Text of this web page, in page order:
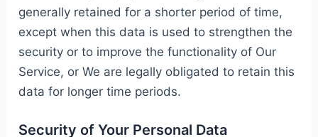
generally retained for a shorter period of time,
except when this data is used to strengthen the
security or to improve the functionality of Our
Service, or We are legally obligated to retain this
data for longer time periods.
Security of Your Personal Data